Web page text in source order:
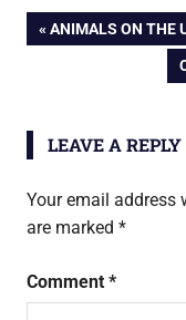
Post
navigation
PREVIOUS
ANIMALS ON THE
LEAVE A REPLY
Your email address
are marked *
Comment *